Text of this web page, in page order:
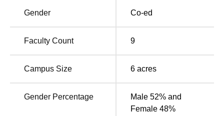
Top Government
Universities in
Top Government
Colleges in
SVPISTM Coimbatore Cutoff 2026
The TANCET 2025 cutoff has not been released yet. The
following table shows the details of theSVPISTM
Gender Co-ed
Faculty Count 9
Campus Size 6 acres
Gender Percentage
Male 52% and
Female 48%